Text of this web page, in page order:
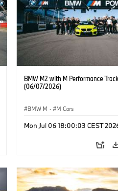
BMW M2 with M Performance
(06/07/2026)
BMW M · M Cars
Mon Jul 06 18:00:03 CEST